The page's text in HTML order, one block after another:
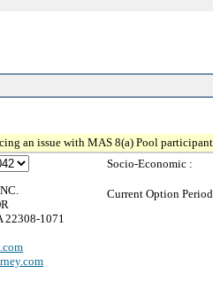
an issue with MAS 8(a) Pool
22308-1071
Socio-Economic :
Current Option